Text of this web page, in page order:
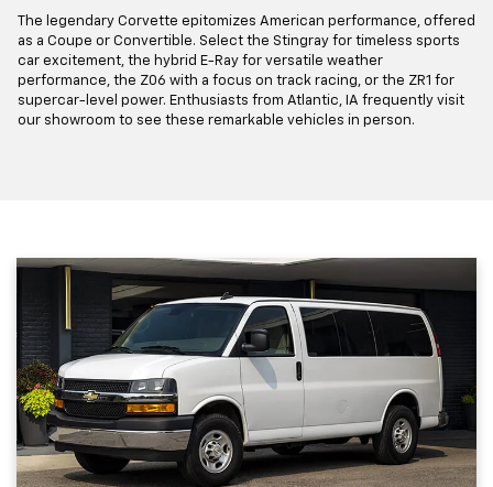
The legendary Corvette epitomizes American performance, offered
as a Coupe or Convertible. Select the Stingray for timeless sports
car excitement, the hybrid E-Ray for versatile weather
performance, the Z06 with a focus on track racing, or the ZR1 for
supercar-level power. Enthusiasts from Atlantic, IA frequently visit
our showroom to see these remarkable vehicles in person.